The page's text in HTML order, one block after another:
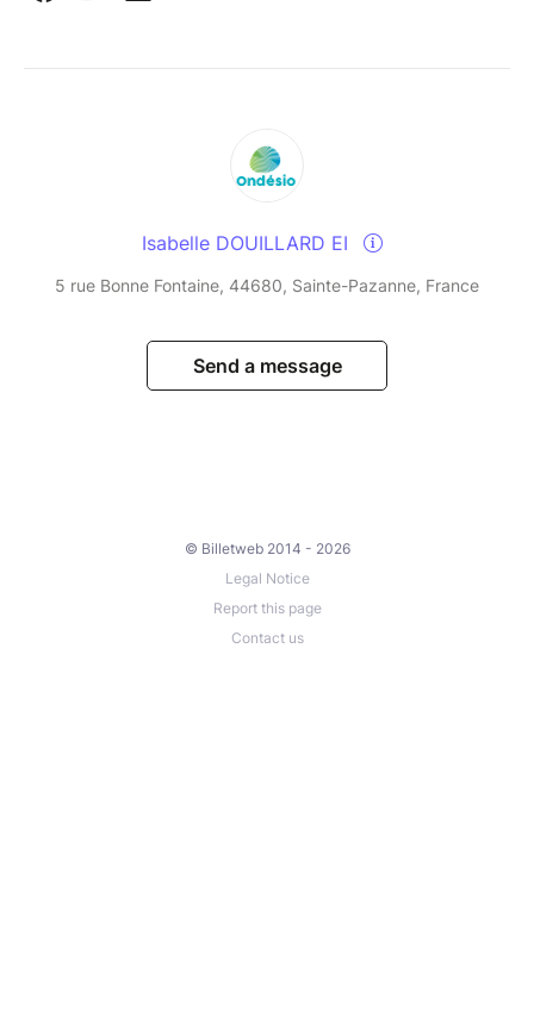
Isabelle DOUILLARD EI
5 rue Bonne Fontaine, 44680, Sainte-Pazanne, France
Send a message
© Billetweb 2014 - 2026
Legal Notice
Report this page
Contact us